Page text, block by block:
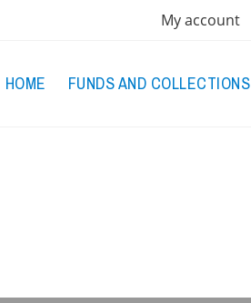
My account
HOME FUNDS AND COLLECTIONS